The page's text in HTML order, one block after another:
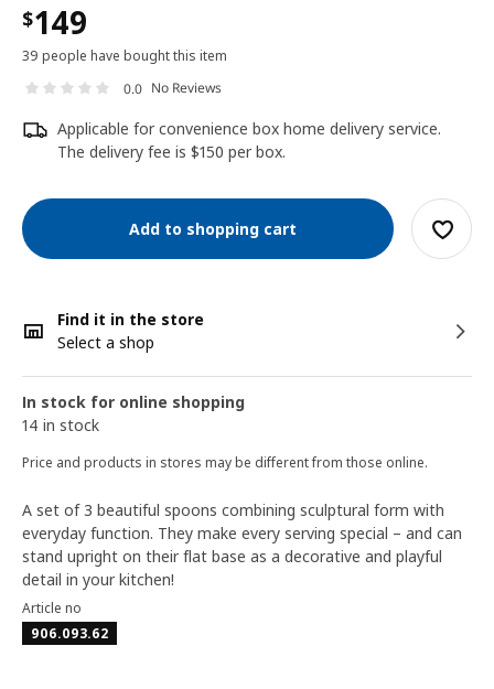
$149
39 people have bought this item
0.0 No Reviews
Applicable for convenience box home delivery service.
The delivery fee is $150 per box.
Add to shopping cart
Find it in the store
Select a shop
In stock for online shopping
14 in stock
Price and products in stores may be different from those online.
A set of 3 beautiful spoons combining sculptural form with
everyday function. They make every serving special – and can
stand upright on their flat base as a decorative and playful
detail in your kitchen!
Article no
906.093.62